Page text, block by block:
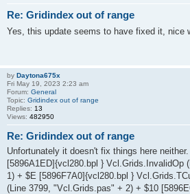
Re: Gridindex out of range
Yes, this update seems to have fixed it, nice
by Daytona675x
Fri May 19, 2023 2:23 am
Forum: General
Topic: Gridindex out of range
Replies: 13
Views: 482950
Re: Gridindex out of range
Unfortunately it doesn't fix things here
[5896A1ED]{vcl280.bpl } Vcl.Grids.InvalidOp
1) + $E [5896F7A0]{vcl280.bpl }
(Line 3799, "Vcl.Grids.pas" + 2) + $10